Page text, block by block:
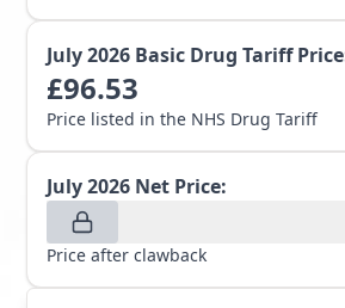
July 2026 Basic Drug Tariff
£96.53
Price listed in the NHS Drug Tariff
July 2026 Net Price:
Price after clawback